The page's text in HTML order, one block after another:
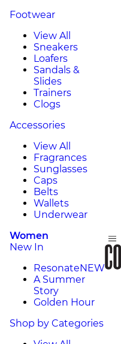
Footwear
View All
Sneakers
Loafers
Sandals &
Slides
Trainers
Clogs
Accessories
View All
Fragrances
Sunglasses
Caps
Belts
Wallets
Underwear
Women
New In
ResonateNEW
A Summer
Story
Golden Hour
Shop by Categories